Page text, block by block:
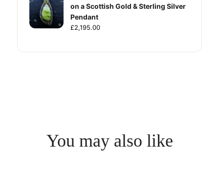
on a Scottish Gold & Sterling Silver
Pendant
£2,195.00
You may also like